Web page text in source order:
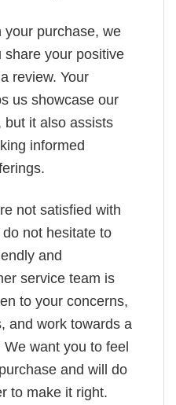
your purchase, we
share your positive
review. Your
us showcase our
but it also assists
informed
not satisfied with
not hesitate to
and
service team is
to your concerns,
and work towards a
want you to feel
and will do
to make it right.